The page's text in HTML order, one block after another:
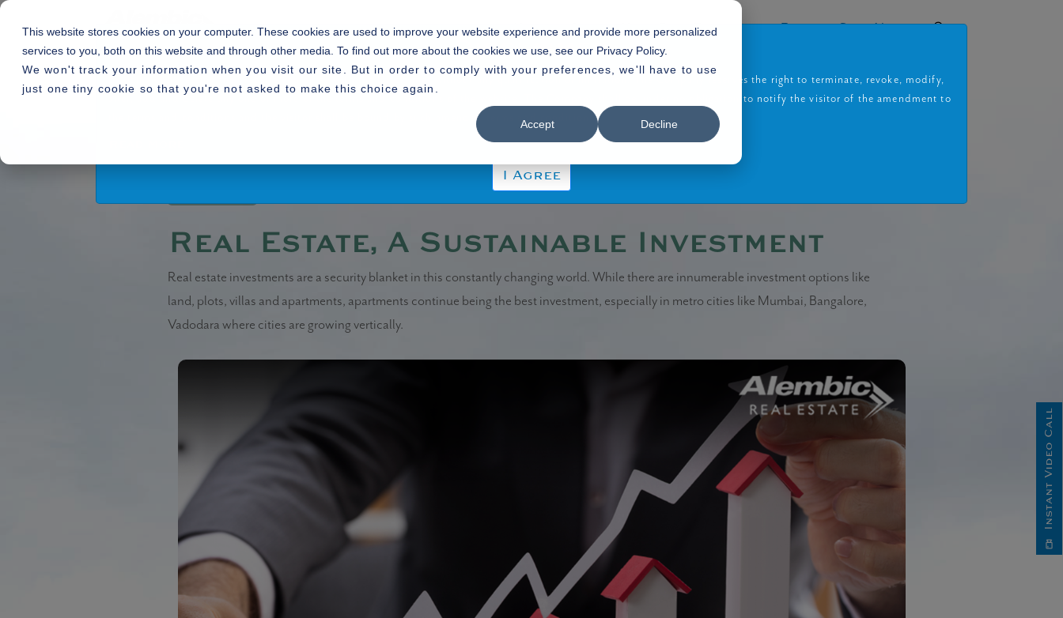
This website stores cookies on your computer. These cookies are used to improve your website experience and provide more personalized
services to you, both on this website and through other media. To find out more about the cookies we use, see our Privacy Policy.
We won't track your information when you visit our site. But in order to comply with your preferences, we'll have to use
just one tiny cookie so that you're not asked to make this choice again.
Accept Decline
Home About Us Our Projects Book a Site Visit
Real Estate, A Sustainable Investment
Real estate investments are a security blanket in this constantly changing world. While there are innumerable investment options like
land, plots, villas and apartments, apartments continue being the best investment, especially in metro cities like Mumbai, Bangalore,
Vadodara where cities are growing vertically.
Disclaimer
By using or accessing the Website you agree with the Disclaimer without any qualification or limitation. The Company reserves the right to terminate, revoke, modify,
alter, add and delete any one or more of the terms and conditions of the website. The Company shall be under no obligation to notify the visitor of the amendment to
the terms and conditions and the visitor shall be bound by such amended terms and conditions.
I Agree
Instant Video Call